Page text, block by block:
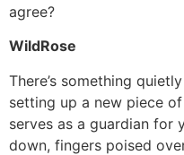
agree?
WildRose
There’s something
setting up a new piece
serves as a guardian for
down, fingers poised